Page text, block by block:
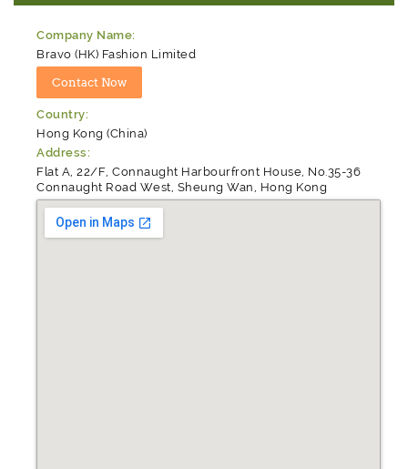
Company Name:
Bravo (HK) Fashion Limited
Country:
Hong Kong (China)
Address:
Flat A, 22/F, Connaught Harbourfront House, No.35-36
Connaught Road West, Sheung Wan, Hong Kong